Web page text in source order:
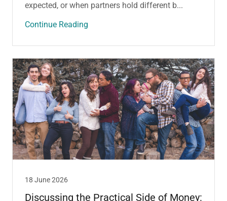
expected, or when partners hold different b...
Continue Reading
18 June 2026
Discussing the Practical Side of Money: